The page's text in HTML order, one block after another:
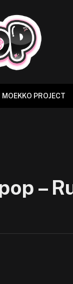
MOEKKO PROJECT
–